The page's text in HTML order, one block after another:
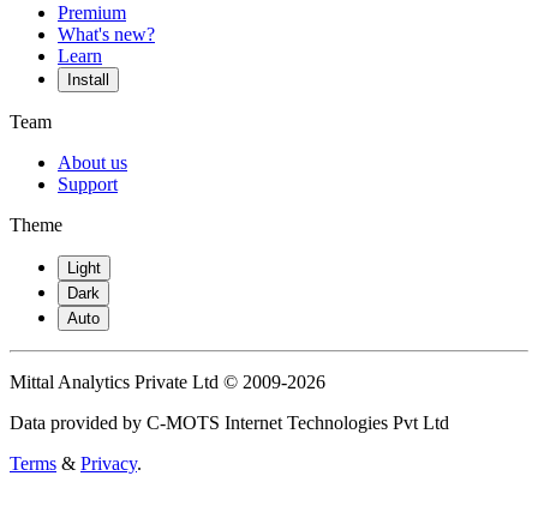
Premium
What's new?
Learn
Install
Team
About us
Support
Theme
Light
Dark
Auto
Mittal Analytics Private Ltd © 2009-2026
Data provided by C-MOTS Internet Technologies Pvt Ltd
Terms & Privacy.